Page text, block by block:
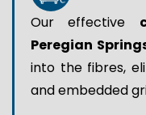
Our effective
Peregian
into the fibres,
and embedded